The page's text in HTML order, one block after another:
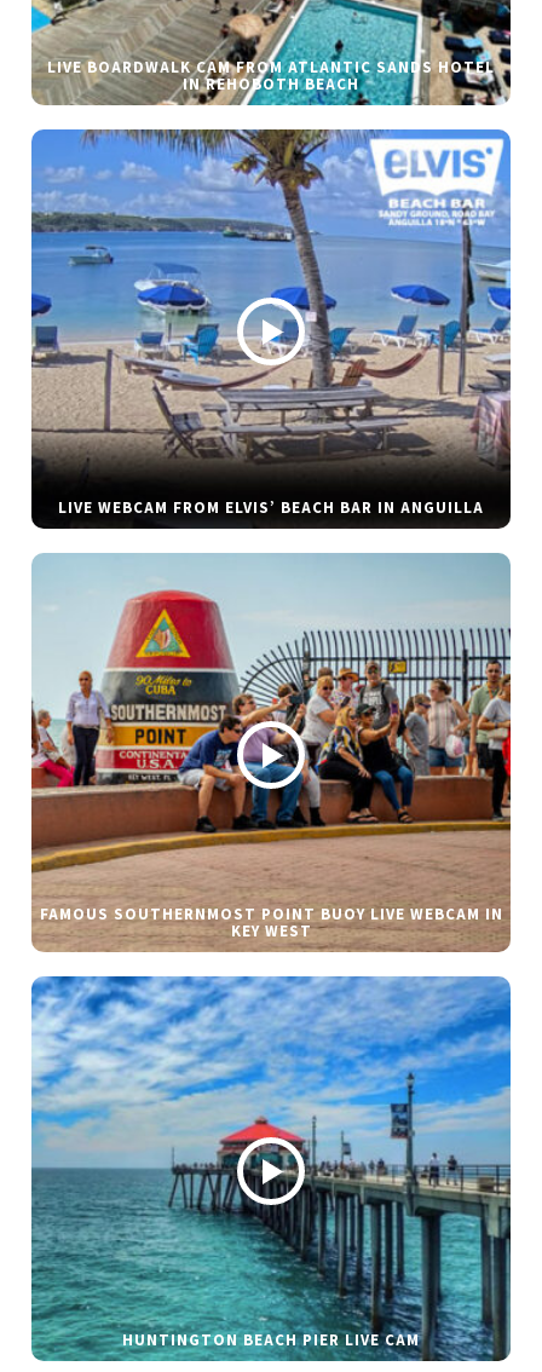
LIVE BOARDWALK CAM FROM ATLANTIC SANDS HOTEL
IN REHOBOTH BEACH
LIVE WEBCAM FROM ELVIS’ BEACH BAR IN ANGUILLA
FAMOUS SOUTHERNMOST POINT BUOY LIVE WEBCAM IN
KEY WEST
HUNTINGTON BEACH PIER LIVE CAM